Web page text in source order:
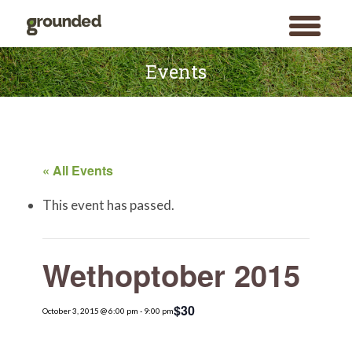
toggle
menu
Skip
to
content
Events
« All Events
This event has passed.
Wethoptober 2015
October 3, 2015 @ 6:00 pm - 9:00 pm$30